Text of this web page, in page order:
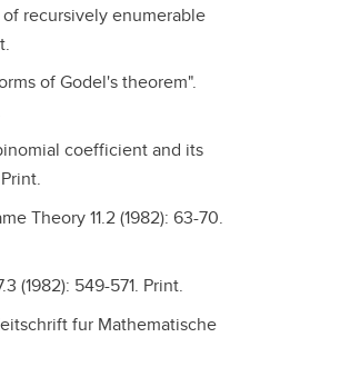
recursively enumerable
of Godel's theorem".
coefficient and its
Theory 11.2 (1982): 63-70.
(1982): 549-571. Print.
fur Mathematische